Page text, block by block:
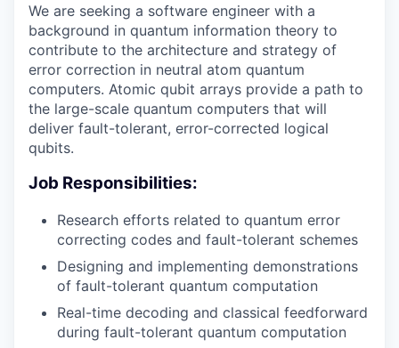
We are seeking a software engineer with a
background in quantum information theory to
contribute to the architecture and strategy of
error correction in neutral atom quantum
computers. Atomic qubit arrays provide a path to
the large-scale quantum computers that will
deliver fault-tolerant, error-corrected logical
qubits.
Job Responsibilities:
Research efforts related to quantum error
correcting codes and fault-tolerant schemes
Designing and implementing demonstrations
of fault-tolerant quantum computation
Real-time decoding and classical feedforward
during fault-tolerant quantum computation